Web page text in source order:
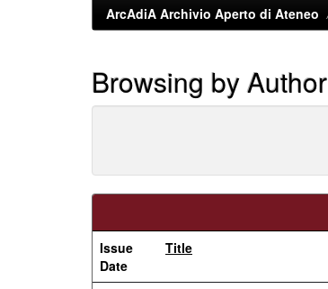
ArcAdiA Archivio Aperto di Ateneo
Browsing by Author
Issue
Date
Title